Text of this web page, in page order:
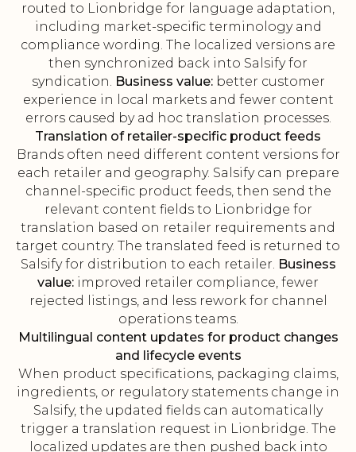
routed to Lionbridge for language adaptation,
including market-specific terminology and
compliance wording. The localized versions are
then synchronized back into Salsify for
syndication. Business value:better customer
experience in local markets and fewer content
errors caused by ad hoc translation processes.
Translation of retailer-specific product feeds
Brands often need different content versions for
each retailer and geography. Salsify can prepare
channel-specific product feeds, then send the
relevant content fields to Lionbridge for
translation based on retailer requirements and
target country. The translated feed is returned to
Salsify for distribution to each retailer. Business
value: improved retailer compliance, fewer
rejected listings, and less rework for channel
operations teams.
Multilingual content updates for product changes
and lifecycle events
When product specifications, packaging claims,
ingredients, or regulatory statements change in
Salsify, the updated fields can automatically
trigger a translation request in Lionbridge. The
localized updates are then pushed back into